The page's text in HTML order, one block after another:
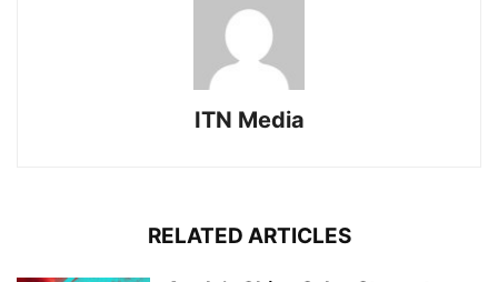
ITN Media
RELATED ARTICLES